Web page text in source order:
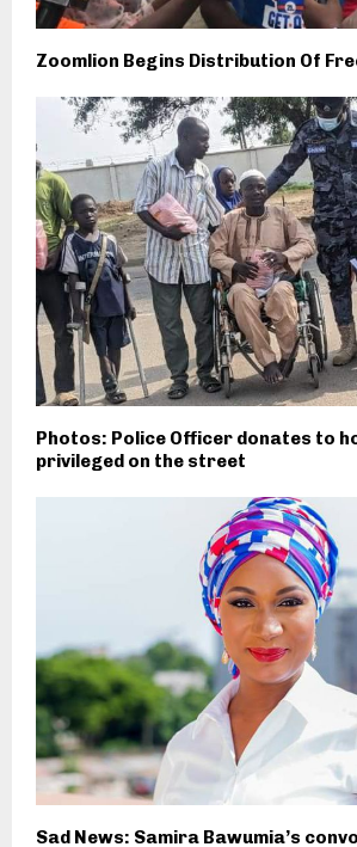
Zoomlion Begins Distribution Of
Photos: Police Officer donates to
privileged on the street
Sad News: Samira Bawumia’s